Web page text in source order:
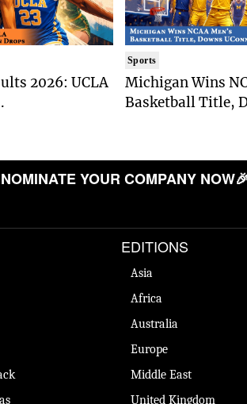
2026: UCLA
Sports
Michigan Wins
Basketball Title,
YOUR COMPANY NOW
EDITIONS
Asia
Africa
Australia
Europe
Middle East
United Kingdom